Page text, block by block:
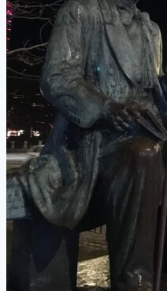
for
Tourists